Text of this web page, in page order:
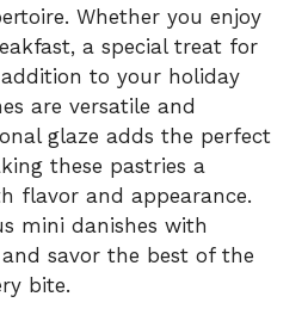
Whether you enjoy
a special treat for
to your holiday
are versatile and
glaze adds the perfect
these pastries a
flavor and appearance.
mini danishes with
savor the best of the
bite.